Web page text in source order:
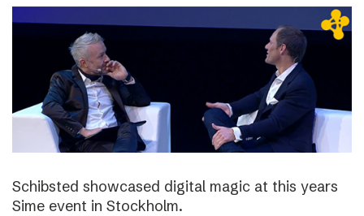
Schibsted showcased digital magic at this years
Sime event in Stockholm.